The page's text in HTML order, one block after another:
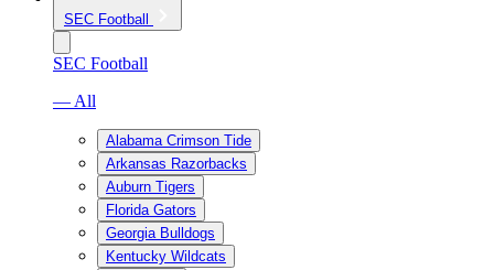
SEC Football
SEC Football
— All
Alabama Crimson Tide
Arkansas Razorbacks
Auburn Tigers
Florida Gators
Georgia Bulldogs
Kentucky Wildcats